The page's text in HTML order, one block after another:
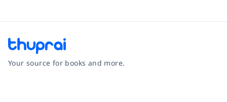
Your source for books and more.